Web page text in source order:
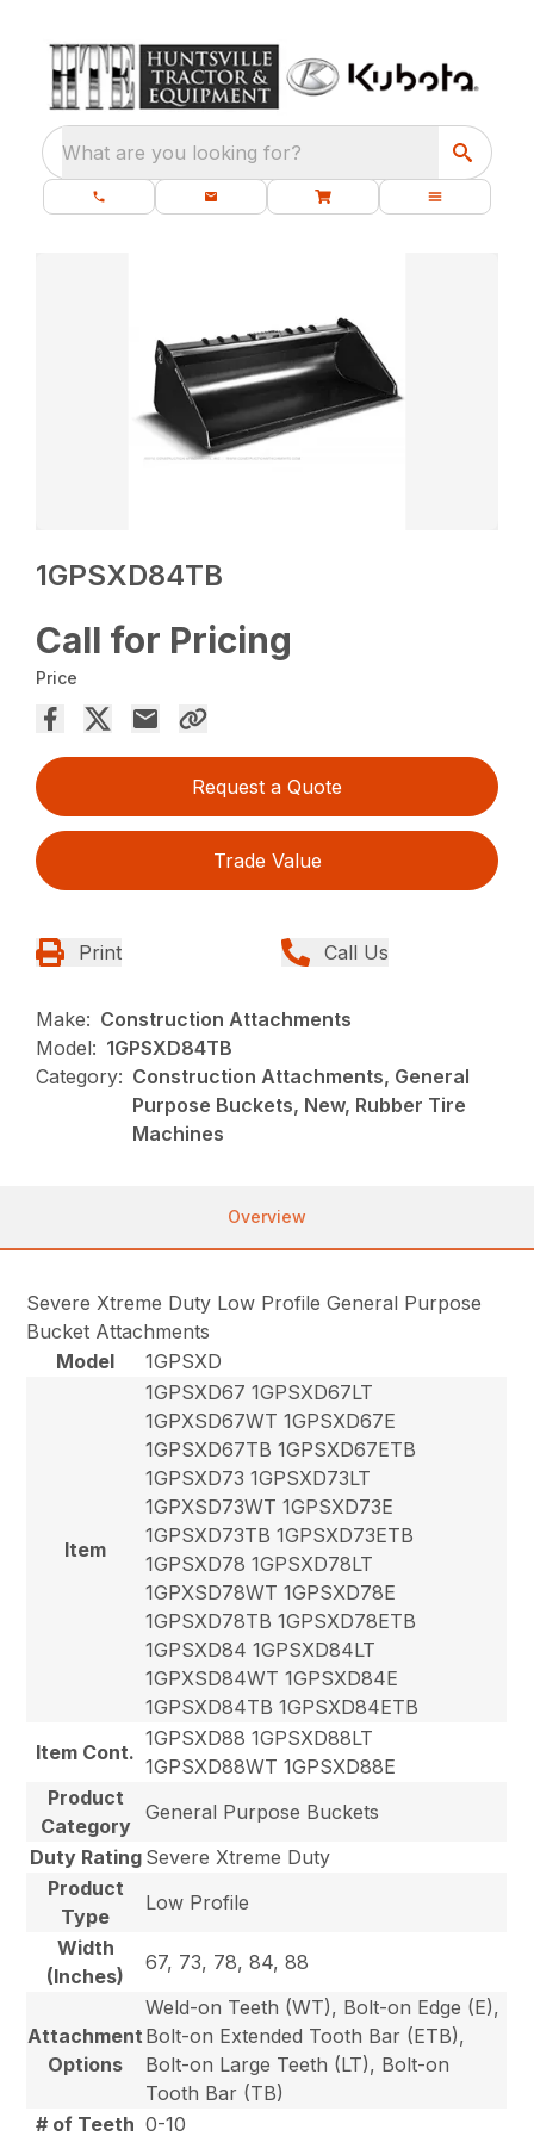
What are you looking for?
1GPSXD84TB
Call for Pricing
Price
Request a Quote
Trade Value
Print Call Us
Make: Construction Attachments
Model: 1GPSXD84TB
Category: Construction Attachments, General
Purpose Buckets, New, Rubber Tire
Machines
Overview
Severe Xtreme Duty Low Profile General Purpose
Bucket Attachments
Model
1GPSXD
Item
1GPSXD67 1GPSXD67LT
1GPXSD67WT 1GPSXD67E
1GPSXD67TB 1GPSXD67ETB
1GPSXD73 1GPSXD73LT
1GPXSD73WT 1GPSXD73E
1GPSXD73TB 1GPSXD73ETB
1GPSXD78 1GPSXD78LT
1GPXSD78WT 1GPSXD78E
1GPSXD78TB 1GPSXD78ETB
1GPSXD84 1GPSXD84LT
1GPXSD84WT 1GPSXD84E
1GPSXD84TB 1GPSXD84ETB
Item Cont.
1GPSXD88 1GPSXD88LT
1GPSXD88WT 1GPSXD88E
Product
Category
General Purpose Buckets
Duty Rating Severe Xtreme Duty
Product
Type
Low Profile
Width
(Inches)
67, 73, 78, 84, 88
Attachment
Options
Weld-on Teeth (WT), Bolt-on Edge (E),
Bolt-on Extended Tooth Bar (ETB),
Bolt-on Large Teeth (LT), Bolt-on
Tooth Bar (TB)
# of Teeth 0-10